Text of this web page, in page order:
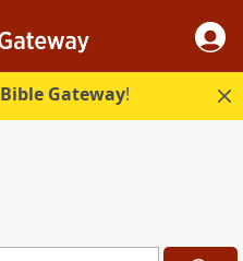
Bible Gateway!